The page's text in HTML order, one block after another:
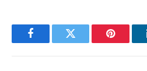
FacebookTwitter Pinterest